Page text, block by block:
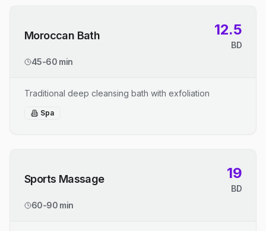
Moroccan Bath 12.5
BD
45-60 min
Traditional deep cleansing bath with exfoliation
Spa
Sports Massage 19
BD
60-90 min